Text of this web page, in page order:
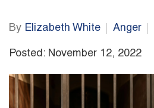
By Elizabeth White Anger
Posted: November 12, 2022